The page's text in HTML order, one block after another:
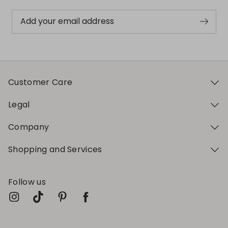
Add your email address
Customer Care
Legal
Company
Shopping and Services
Follow us